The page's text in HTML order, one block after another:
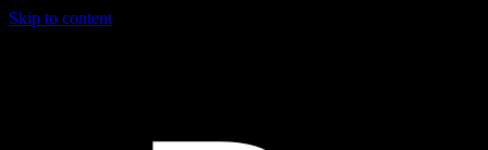
Skip to content